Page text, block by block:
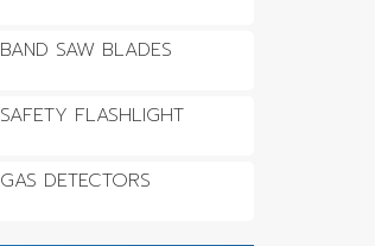
BAND SAW BLADES
SAFETY FLASHLIGHT
GAS DETECTORS